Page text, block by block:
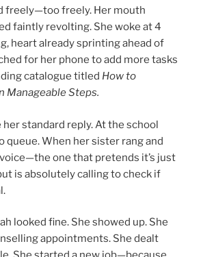
freely—too freely. Her mouth
faintly revolting. She woke at 4
heart already sprinting ahead of
for her phone to add more tasks
catalogue titled How to
Manageable Steps.
her standard reply. At the school
queue. When her sister rang and
one that pretends it’s just
is absolutely calling to check if
looked fine. She showed up. She
appointments. She dealt